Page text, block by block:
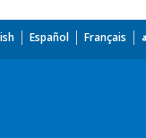
Español Français